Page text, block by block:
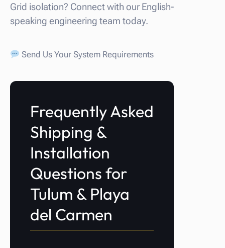
Grid isolation? Connect with our English-
speaking engineering team today.
Send Us Your System Requirements
Frequently Asked
Shipping &
Installation
Questions for
Tulum & Playa
del Carmen